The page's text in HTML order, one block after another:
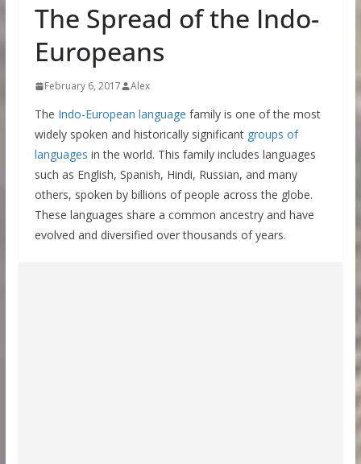
The Spread of the Indo-
Europeans
February 6, 2017 Alex
The Indo-European language family is one of the most
widely spoken and historically significant groups of
languages in the world. This family includes languages
such as English, Spanish, Hindi, Russian, and many
others, spoken by billions of people across the globe.
These languages share a common ancestry and have
evolved and diversified over thousands of years.